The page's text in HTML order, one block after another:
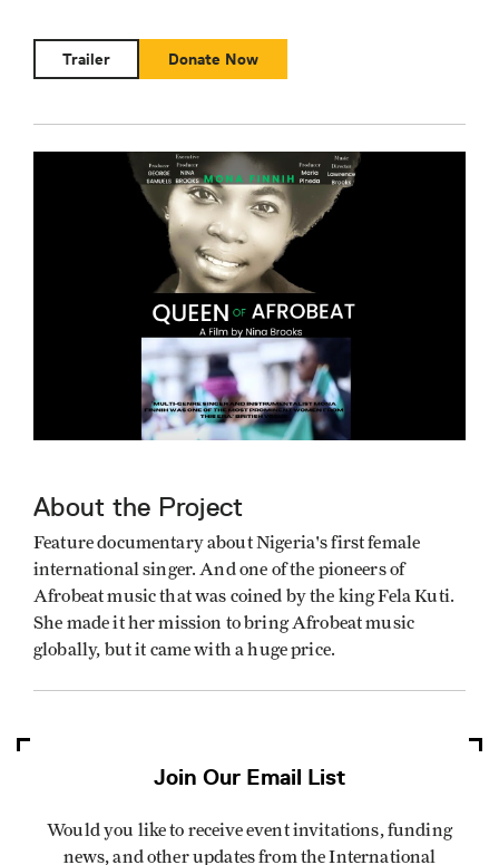
Trailer Donate Now
About the Project
Feature documentary about Nigeria's first female
international singer. And one of the pioneers of
Afrobeat music that was coined by the king Fela Kuti.
She made it her mission to bring Afrobeat music
globally, but it came with a huge price.
Join Our Email List
Would you like to receive event invitations, funding
news, and other updates from the International